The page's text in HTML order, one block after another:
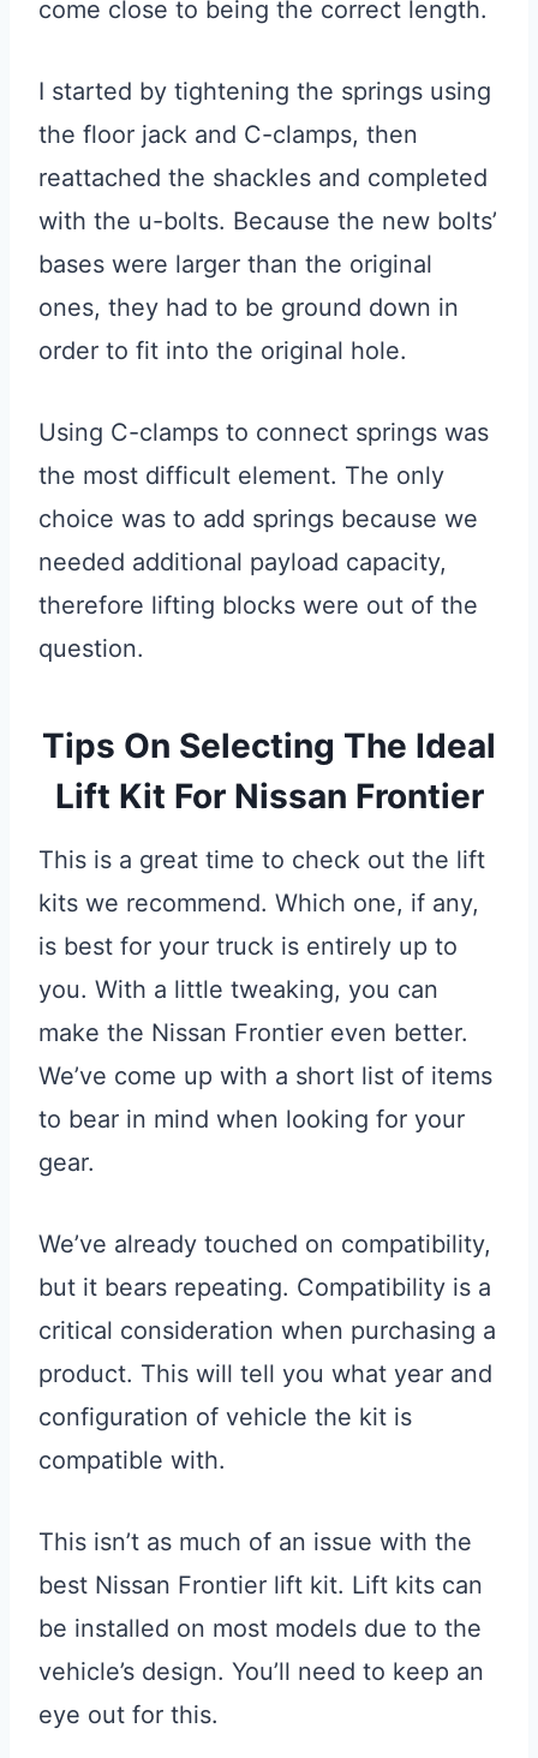
come close to being the correct length.
I started by tightening the springs using
the floor jack and C-clamps, then
reattached the shackles and completed
with the u-bolts. Because the new bolts’
bases were larger than the original
ones, they had to be ground down in
order to fit into the original hole.
Using C-clamps to connect springs was
the most difficult element. The only
choice was to add springs because we
needed additional payload capacity,
therefore lifting blocks were out of the
question.
Tips On Selecting The Ideal
Lift Kit For Nissan Frontier
This is a great time to check out the lift
kits we recommend. Which one, if any,
is best for your truck is entirely up to
you. With a little tweaking, you can
make the Nissan Frontier even better.
We’ve come up with a short list of items
to bear in mind when looking for your
gear.
We’ve already touched on compatibility,
but it bears repeating. Compatibility is a
critical consideration when purchasing a
product. This will tell you what year and
configuration of vehicle the kit is
compatible with.
This isn’t as much of an issue with the
best Nissan Frontier lift kit. Lift kits can
be installed on most models due to the
vehicle’s design. You’ll need to keep an
eye out for this.